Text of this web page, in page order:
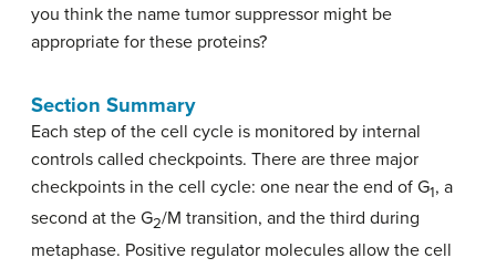
you think the name tumor suppressor might be
appropriate for these proteins?
Section Summary
Each step of the cell cycle is monitored by internal
controls called checkpoints. There are three major
checkpoints in the cell cycle: one near the end of G1, a
second at the G2/M transition, and the third during
metaphase. Positive regulator molecules allow the cell